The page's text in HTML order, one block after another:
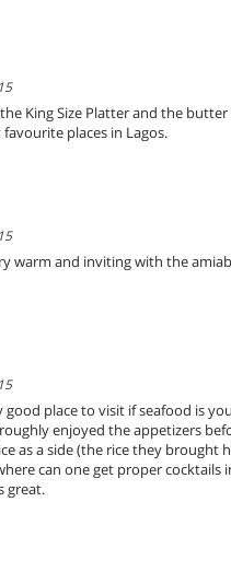
King Size Platter and the
places in Lagos.
warm and inviting with the
good place to visit if seafood is
enjoyed the appetizers
as a side (the rice they brought
can one get proper cocktails
great.